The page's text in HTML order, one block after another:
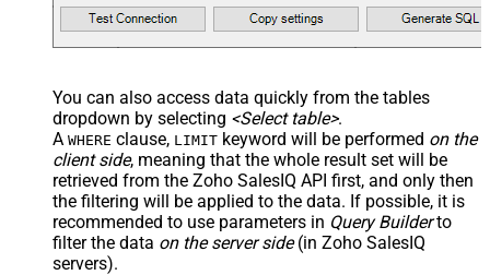
You can also access data quickly from the tables
dropdown by selecting <Select table>.
A WHERE clause, LIMIT keyword will be performed on the
client side, meaning that the whole result set will be
retrieved from the Zoho SalesIQ API first, and only then
the filtering will be applied to the data. If possible, it is
recommended to use parameters in Query Builderto
filter the data on the server side(in Zoho SalesIQ
servers).